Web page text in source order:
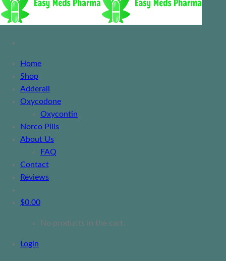
Home
Shop
Adderall
Oxycodone
Oxycontin
Norco Pills
About Us
FAQ
Contact
Reviews
$0.00
No products in the cart.
Login